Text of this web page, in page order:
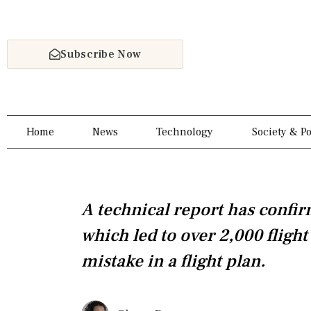
content
Subscribe Now
Home News Technology Society &
A technical report has
which led to over 2,000
mistake in a flight plan.